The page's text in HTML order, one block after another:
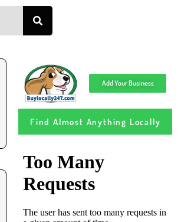
Add Your Business
Find Almost Anything Locally